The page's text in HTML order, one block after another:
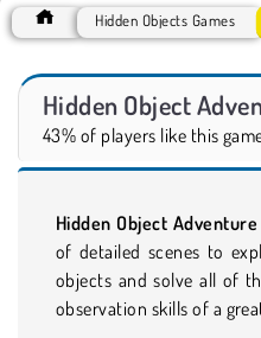
Hidden Objects Games
Hidden Object
43% of players like this
Hidden Object Adventure
of detailed scenes to
objects and solve all of
observation skills of a